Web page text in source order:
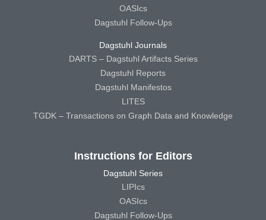
OASIcs
Dagstuhl Follow-Ups
Dagstuhl Journals
DARTS – Dagstuhl Artifacts Series
Dagstuhl Reports
Dagstuhl Manifestos
LITES
TGDK – Transactions on Graph Data and Knowledge
Instructions for Editors
Dagstuhl Series
LIPIcs
OASIcs
Dagstuhl Follow-Ups